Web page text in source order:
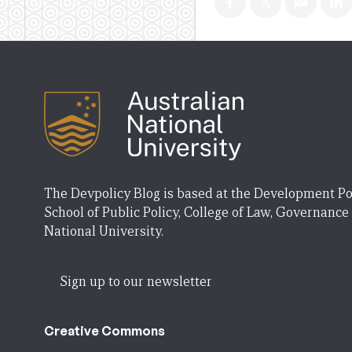
The Devpolicy Blog is based at the Development
School of Public Policy, College of Law,
National University.
Sign up to our newsletter
Creative Commons